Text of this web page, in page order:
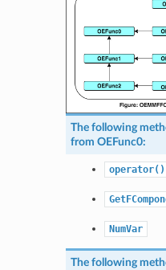
The following
from OEFunc0:
operator()
NumVar
The following